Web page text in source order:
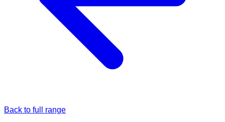
Back to full range